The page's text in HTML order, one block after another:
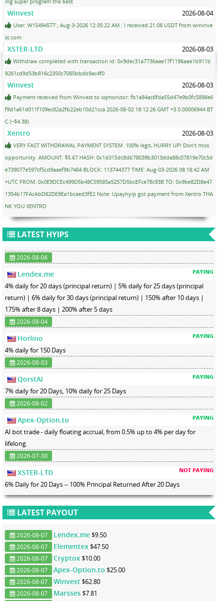
Winvest 2026-08-04
User: W15494577 ; Aug-3-2026 12:35:22 AM ; I received 21.08 USDT from wininve
st.com
XSTER-LTD 2026-08-03
Withdraw completed with transaction id: 0x9dec31a7736aae17f1196aae1b911b
9261cd9d53b816c2350c7085bbdb9ac4f0
Winvest 2026-08-03
Payment received from Winvest to sqmonitor: fb1a84ac6fda55d47e9b0fc5898e6
f9d1a61d011f109ec82a2fb22eb10d21cca 2026-08-02 18:12:26 GMT +3 0.00006944 BT
C (~$4.38)
Xentro 2026-08-03
VERY FAST WITHDRAWAL PAYMENT SYSTEM. 100% legit, HURRY UP! Don't miss
opportunity. AMOUNT: $5.67 HASH: 0x1d315dc8db78039b3013dda88c07819e70c5d
e739077e597cf5cd9aaef9b7484 BLOCK: 113744377 TIME: Aug-03-2026 08:18:42 AM
+UTC FROM: 0x0E9DCEc499D5b48C59585a5257D5bcEFce78c93B TO: 0x9be82D8e47
1354b17FAcAbD82DE9Ea1bcaed3fE2 Note: Upayhyip got payment from Xentro THA
NK YOU XENTRO
LATEST HYIPS
2026-08-06
Lendex.me
4% daily for 20 days (principal return) | 5% daily for 25 days (principal
return) | 6% daily for 30 days (principal return) | 150% after 10 days |
175% after 8 days | 200% after 5 days
2026-08-04
Horlino
4% daily for 150 Days
2026-08-03
QorstAI
7% daily for 20 Days, 10% daily for 25 Days
2026-08-02
Apex-Option.to
AI bot trade - daily floating accrual, from 0.5% up to 4% per day for
lifelong.
2026-07-30
XSTER-LTD
6% Daily for 20 Days -- 100% Principal Returned After 20 Days
LATEST PAYOUT
2026-08-07 Lendex.me $9.50
2026-08-07 Elementex $47.50
2026-08-07 Cryptox $10.00
2026-08-07 Apex-Option.to $25.00
2026-08-07 Winvest $62.80
2026-08-07 Marsses $7.81